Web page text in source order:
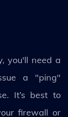
you'll need a
a "ping"
It’s best to
firewall or